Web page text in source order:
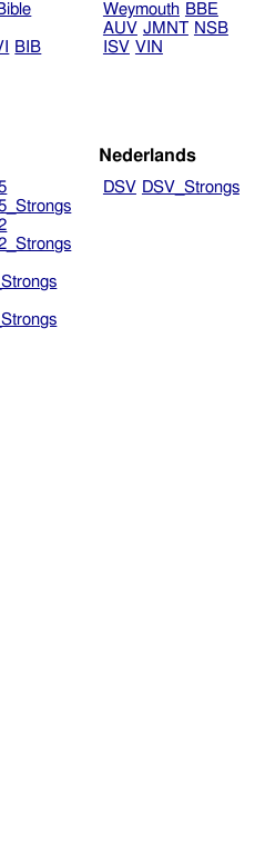
BIB
Weymouth BBE
AUV JMNT NSB
ISV VIN
Nederlands
DSV DSV_Strongs